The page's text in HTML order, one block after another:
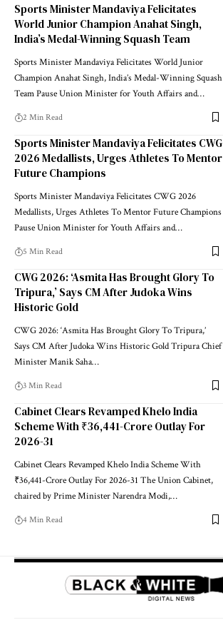
Sports Minister Mandaviya Felicitates
World Junior Champion Anahat Singh,
India’s Medal-Winning Squash Team
Sports Minister Mandaviya Felicitates World Junior
Champion Anahat Singh, India’s Medal-Winning Squash
Team Pause Union Minister for Youth Affairs and…
2 Min Read
Sports Minister Mandaviya Felicitates CWG
2026 Medallists, Urges Athletes To Mentor
Future Champions
Sports Minister Mandaviya Felicitates CWG 2026
Medallists, Urges Athletes To Mentor Future Champions
Pause Union Minister for Youth Affairs and…
5 Min Read
CWG 2026: ‘Asmita Has Brought Glory To
Tripura,’ Says CM After Judoka Wins
Historic Gold
CWG 2026: ‘Asmita Has Brought Glory To Tripura,’
Says CM After Judoka Wins Historic Gold Tripura Chief
Minister Manik Saha…
3 Min Read
Cabinet Clears Revamped Khelo India
Scheme With ₹36,441-Crore Outlay For
2026-31
Cabinet Clears Revamped Khelo India Scheme With
₹36,441-Crore Outlay For 2026-31 The Union Cabinet,
chaired by Prime Minister Narendra Modi,…
4 Min Read